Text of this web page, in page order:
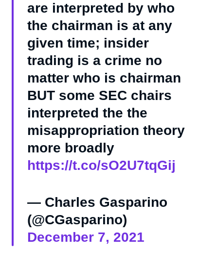
are interpreted by who
the chairman is at any
given time; insider
trading is a crime no
matter who is chairman
BUT some SEC chairs
interpreted the the
misappropriation theory
more broadly
https://t.co/sO2U7tqGij
— Charles Gasparino
(@CGasparino)
December 7, 2021